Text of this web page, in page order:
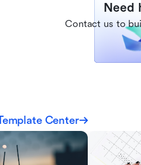
Need
Contact us to
Center